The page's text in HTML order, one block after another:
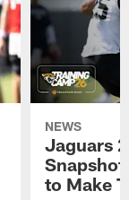
NEWS
Jaguars
to Make